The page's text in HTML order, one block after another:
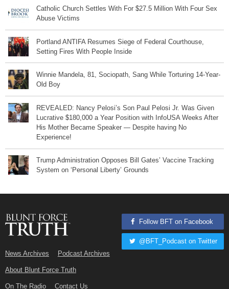
Catholic Church Settles With For $27.5 Million With Four Sex
Abuse Victims
Portland ANTIFA Resumes Siege of Federal Courthouse,
Setting Fires With People Inside
Winnie Mandela, 81, Sociopath, Sang While Torturing 14-Year-
Old Boy
REVEALED: Nancy Pelosi’s Son Paul Pelosi Jr. Was Given
Lucrative $180,000 a Year Position with InfoUSA Weeks After
His Mother Became Speaker — Despite having No
Experience!
Trump Administration Opposes Bill Gates’ Vaccine Tracking
System on ‘Personal Liberty’ Grounds
News Archives Podcast Archives
About Blunt Force Truth
On The Radio Contact Us
Follow BFT on Facebook
@BFT_Podcast on Twitter